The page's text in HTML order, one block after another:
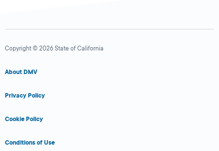
Copyright © 2026 State of California
About DMV
Privacy Policy
Cookie Policy
Conditions of Use